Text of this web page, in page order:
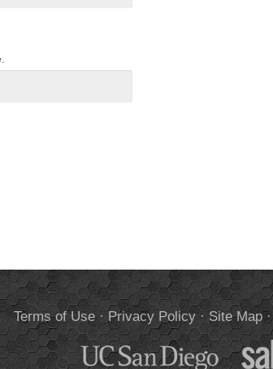
Terms of Use· Privacy Policy· Site Map·